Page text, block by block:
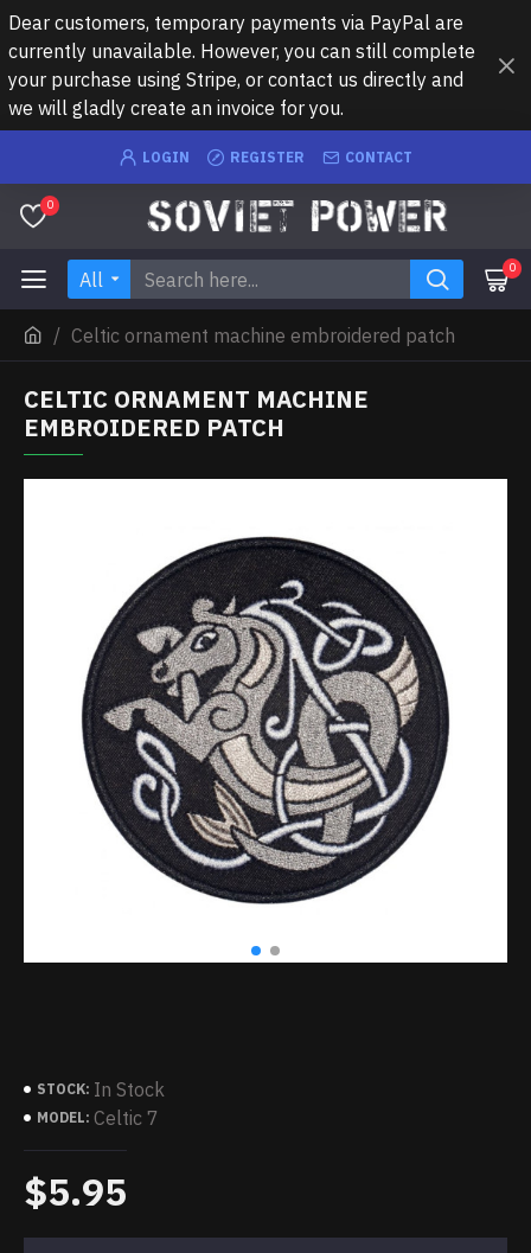
Dear customers, temporary payments via PayPal are
currently unavailable. However, you can still complete
your purchase using Stripe, or contact us directly and
we will gladly create an invoice for you.
LOGIN REGISTER CONTACT
0
All 0
Celtic ornament machine embroidered patch
CELTIC ORNAMENT MACHINE
EMBROIDERED PATCH
STOCK: In Stock
MODEL: Celtic 7
$5.95